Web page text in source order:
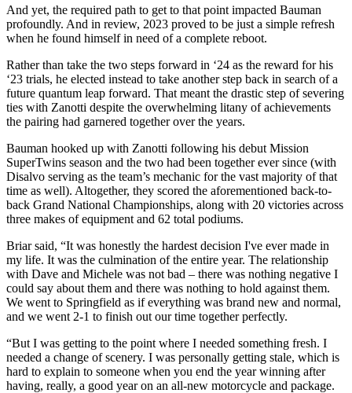
And yet, the required path to get to that point impacted Bauman
profoundly. And in review, 2023 proved to be just a simple refresh
when he found himself in need of a complete reboot.
Rather than take the two steps forward in ‘24 as the reward for his
‘23 trials, he elected instead to take another step back in search of a
future quantum leap forward. That meant the drastic step of severing
ties with Zanotti despite the overwhelming litany of achievements
the pairing had garnered together over the years.
Bauman hooked up with Zanotti following his debut Mission
SuperTwins season and the two had been together ever since (with
Disalvo serving as the team’s mechanic for the vast majority of that
time as well). Altogether, they scored the aforementioned back-to-
back Grand National Championships, along with 20 victories across
three makes of equipment and 62 total podiums.
Briar said, “It was honestly the hardest decision I've ever made in
my life. It was the culmination of the entire year. The relationship
with Dave and Michele was not bad – there was nothing negative I
could say about them and there was nothing to hold against them.
We went to Springfield as if everything was brand new and normal,
and we went 2-1 to finish out our time together perfectly.
“But I was getting to the point where I needed something fresh. I
needed a change of scenery. I was personally getting stale, which is
hard to explain to someone when you end the year winning after
having, really, a good year on an all-new motorcycle and package.